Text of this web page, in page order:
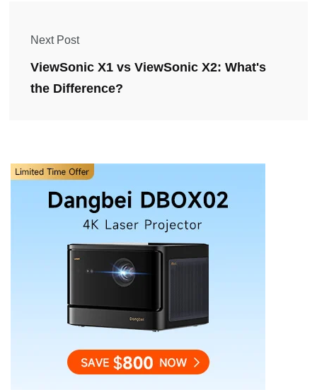
Next Post
ViewSonic X1 vs ViewSonic X2: What's
the Difference?